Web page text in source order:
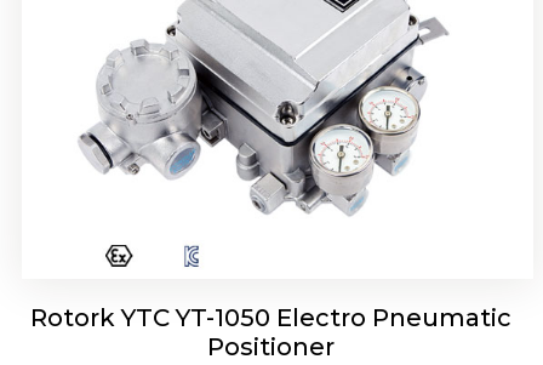
Rotork YTC YT-1050 Electro Pneumatic
Positioner
Rotork YTC YT-1000R Electro Pneumatic